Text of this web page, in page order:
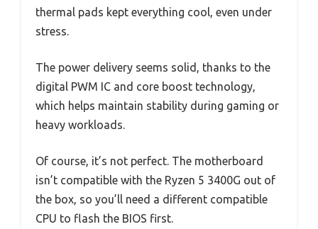
thermal pads kept everything cool, even under
stress.
The power delivery seems solid, thanks to the
digital PWM IC and core boost technology,
which helps maintain stability during gaming or
heavy workloads.
Of course, it’s not perfect. The motherboard
isn’t compatible with the Ryzen 5 3400G out of
the box, so you’ll need a different compatible
CPU to flash the BIOS first.